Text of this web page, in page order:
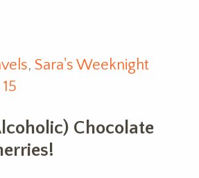
, Sara's Weeknight
Chocolate